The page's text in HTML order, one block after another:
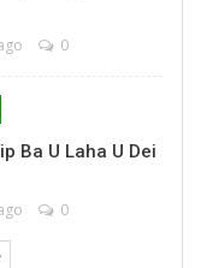
0
Ba U Laha U Dei
0